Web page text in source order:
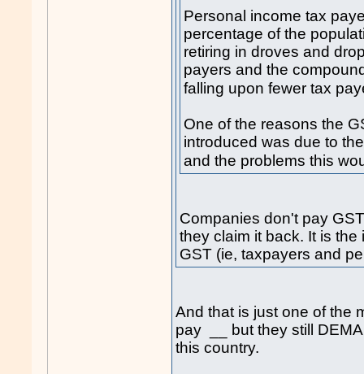
Personal income tax
percentage of the
retiring in droves and
payers and the
falling upon fewer tax
One of the reasons the
introduced was due to
and the problems this
Companies don't pay
they claim it back. It is
GST (ie, taxpayers and
And that is just one of the
pay __ but they still
this country.